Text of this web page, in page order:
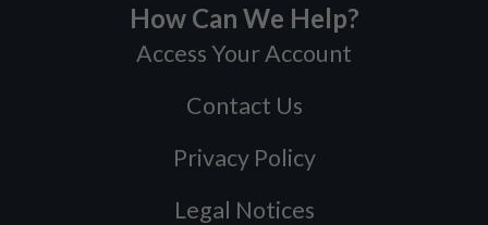
How Can We Help?
Access Your Account
Contact Us
Privacy Policy
Legal Notices